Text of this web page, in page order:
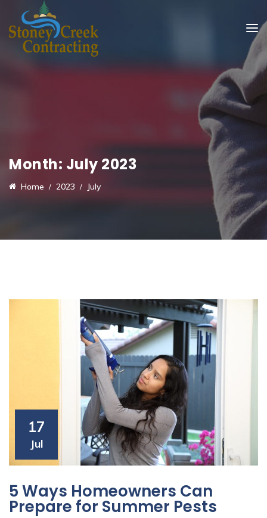
Month: July 2023
Home 2023 July
17
Jul
5 Ways Homeowners Can
Prepare for Summer Pests